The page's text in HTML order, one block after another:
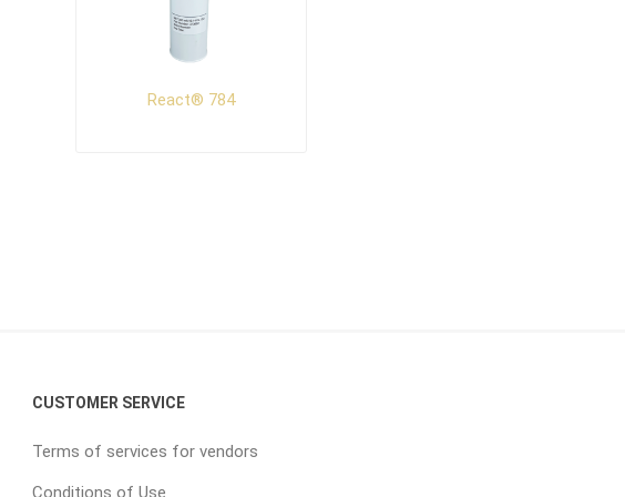
React® 784
CUSTOMER SERVICE
Terms of services for vendors
Conditions of Use